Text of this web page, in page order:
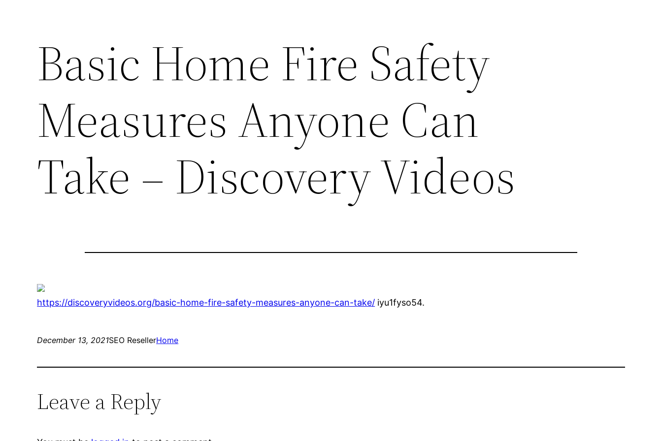
Basic Home Fire Safety
Measures Anyone Can
Take – Discovery Videos
https://discoveryvideos.org/basic-home-fire-safety-measures-anyone-can-take/ iyu1fyso54.
December 13, 2021SEO ResellerHome
Leave a Reply